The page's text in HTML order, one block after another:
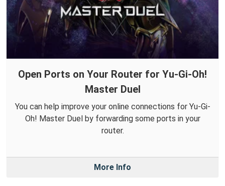
Open Ports on Your Router for Yu-Gi-Oh!
Master Duel
You can help improve your online connections for Yu-Gi-
Oh! Master Duel by forwarding some ports in your
router.
More Info